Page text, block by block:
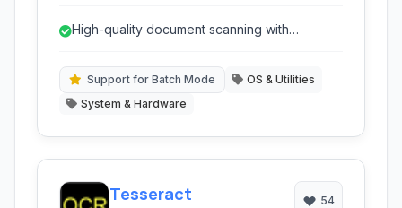
like OCR and cloud sync enhance its utility for
High-quality document scanning with
Support for Batch Mode
OS & Utilities
System & Hardware
Tesseract 54